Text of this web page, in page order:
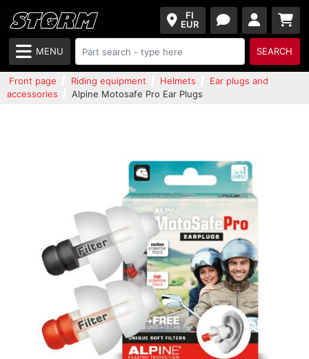
FI
EUR
MENU SEARCH
Front page Riding equipment Helmets
Ear plugs and
accessories
Alpine Motosafe Pro Ear Plugs